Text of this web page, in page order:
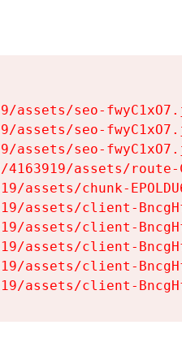
assets/seo-
assets/seo-
assets/seo-
assets/
assets/chunk-
assets/client-
assets/client-
assets/client-
assets/client-
assets/client-